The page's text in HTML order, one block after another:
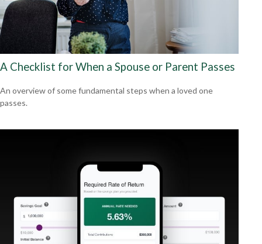
A Checklist for When a Spouse or Parent Passes
An overview of some fundamental steps when a loved one
passes.